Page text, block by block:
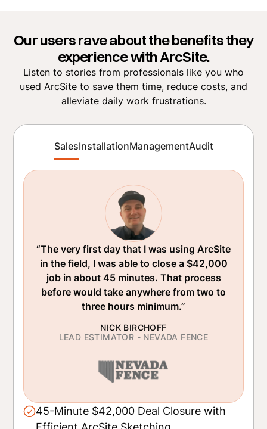
Our users rave about the benefits they
experience with ArcSite.
Listen to stories from professionals like you who
used ArcSite to save them time, reduce costs, and
alleviate daily work frustrations.
SalesInstallationManagementAudit
“The very first day that I was using ArcSite
in the field, I was able to close a $42,000
job in about 45 minutes. That process
before would take anywhere from two to
three hours minimum.”
NICK BIRCHOFF
LEAD ESTIMATOR - NEVADA FENCE
45-Minute $42,000 Deal Closure with